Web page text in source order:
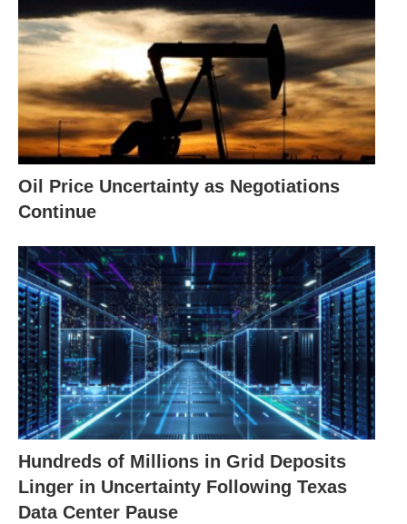
Oil Price Uncertainty as Negotiations
Continue
Hundreds of Millions in Grid Deposits
Linger in Uncertainty Following Texas
Data Center Pause